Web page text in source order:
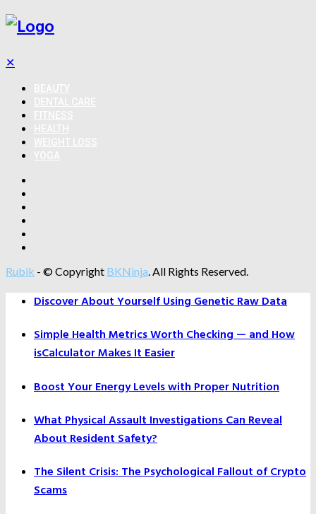
✕
Rubik - © Copyright BKNinja. All Rights Reserved.
Discover About Yourself Using Genetic Raw Data
Simple Health Metrics Worth Checking — and How
isCalculator Makes It Easier
Boost Your Energy Levels with Proper Nutrition
What Physical Assault Investigations Can Reveal
About Resident Safety?
The Silent Crisis: The Psychological Fallout of Crypto
Scams